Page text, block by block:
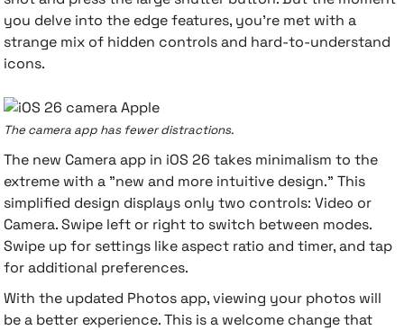
you delve into the edge features, you're met with a
strange mix of hidden controls and hard-to-understand
icons.
The camera app has fewer distractions.
The new Camera app in iOS 26 takes minimalism to the
extreme with a "new and more intuitive design." This
simplified design displays only two controls: Video or
Camera. Swipe left or right to switch between modes.
Swipe up for settings like aspect ratio and timer, and tap
for additional preferences.
With the updated Photos app, viewing your photos will
be a better experience. This is a welcome change that